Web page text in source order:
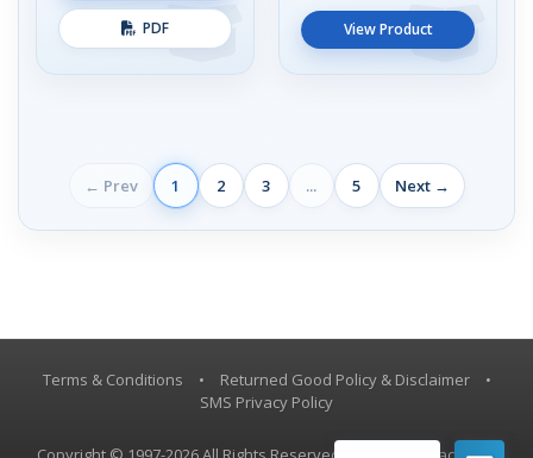
PDF View Product
← Prev 1 2 3 ... 5 Next →
Terms & Conditions • Returned Good Policy & Disclaimer
•
SMS Privacy Policy